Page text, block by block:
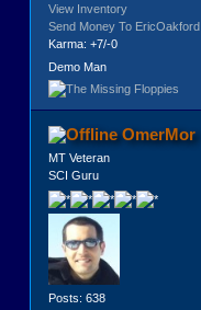
View Inventory
Send Money To EricOakford
Karma: +7/-0
Demo Man
OmerMor
MT Veteran
SCI Guru
Posts: 638